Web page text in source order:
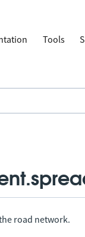
Tools
road network.